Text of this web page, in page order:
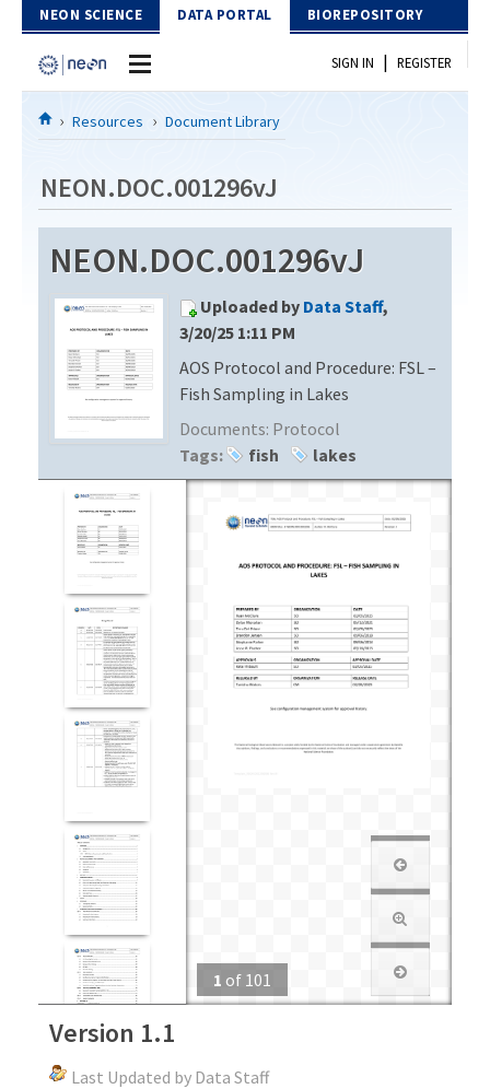
Skip to Content
NEON SCIENCE DATA PORTAL BIOREPOSITORY
Home
Download Data
EXPLORE DATA PRODUCTS
PROTOTYPE DATA
Resources
DOCUMENT LIBRARY
DATA AVAILABILITY CHART
MEGAPIT INFORMATION
SIGN IN | REGISTER
Resources Document Library
NEON.DOC.001296vJ
NEON.DOC.001296vJ
Uploaded by Data Staff,
3/20/25 1:11 PM
AOS Protocol and Procedure: FSL –
Fish Sampling in Lakes
Documents: Protocol
Tags:
fish lakes
1 of 101
Version 1.1
Last Updated by Data Staff